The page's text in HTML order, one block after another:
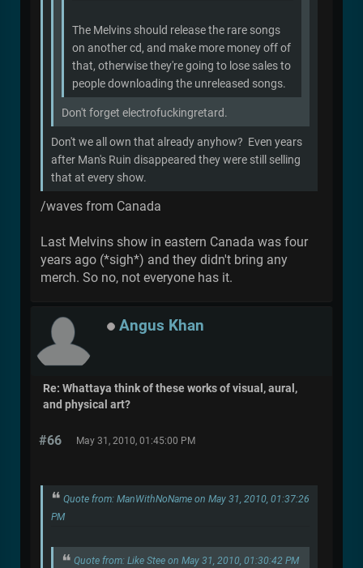
The Melvins should release the rare songs
on another cd, and make more money off of
that, otherwise they're going to lose sales to
people downloading the unreleased songs.
Don't forget electrofuckingretard.
Don't we all own that already anyhow? Even years
after Man's Ruin disappeared they were still selling
that at every show.
/waves from Canada
Last Melvins show in eastern Canada was four
years ago (*sigh*) and they didn't bring any
merch. So no, not everyone has it.
Angus Khan
Re: Whattaya think of these works of visual, aural,
and physical art?
#66 May 31, 2010, 01:45:00 PM
Quote from: ManWithNoName on May 31, 2010, 01:37:26
PM
Quote from: Like Stee on May 31, 2010, 01:30:42 PM